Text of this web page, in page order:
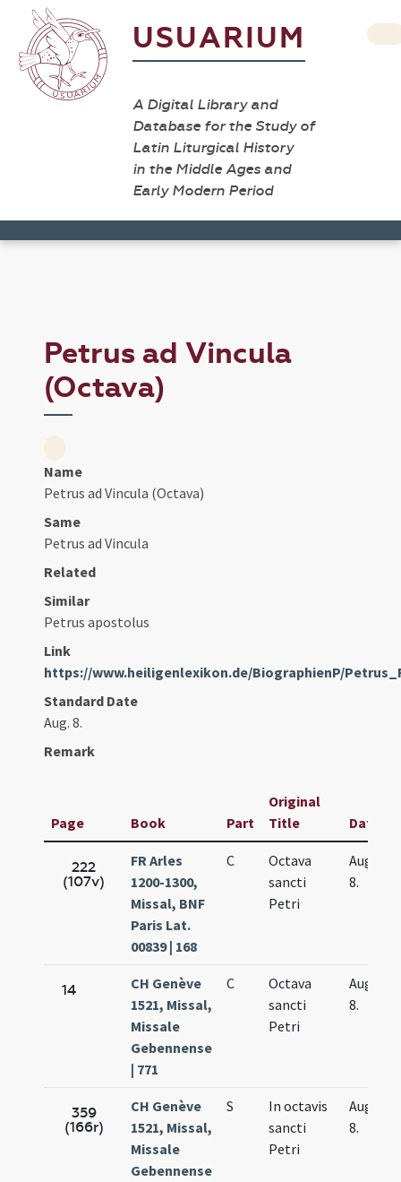
USUARIUM
A Digital Library and
Database for the Study of
Latin Liturgical History
in the Middle Ages and
Early Modern Period
Petrus ad Vincula
(Octava)
Name
Petrus ad Vincula (Octava)
Same
Petrus ad Vincula
Related
Similar
Petrus apostolus
Link
https://www.heiligenlexikon.de/BiographienP/
Standard Date
Aug. 8.
Remark
Page Book Part
Original
Title
Date
222
(107v)
FR Arles
1200-1300,
Missal, BNF
Paris Lat.
00839 | 168
C
Octava
sancti
Petri
Aug.
8.
14
CH Genève
1521, Missal,
Missale
Gebennense
| 771
C
Octava
sancti
Petri
Aug.
8.
359
(166r)
CH Genève
1521, Missal,
Missale
Gebennense
S
In octavis
sancti
Petri
Aug.
8.